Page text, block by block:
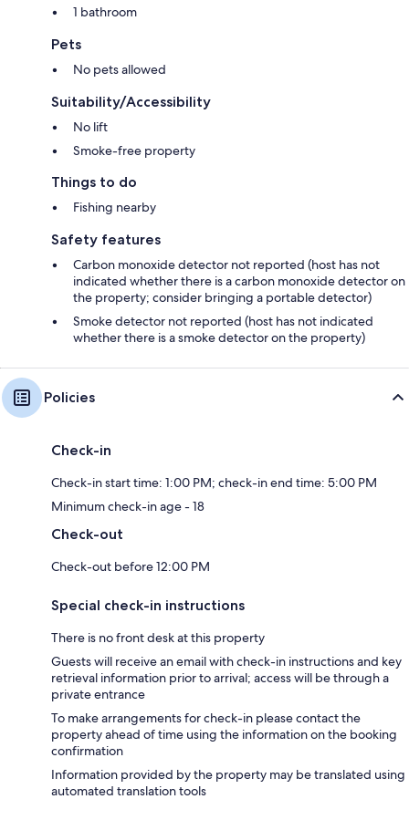
1 bathroom
Pets
No pets allowed
Suitability/Accessibility
No lift
Smoke-free property
Things to do
Fishing nearby
Safety features
Carbon monoxide detector not reported (host has not
indicated whether there is a carbon monoxide detector on
the property; consider bringing a portable detector)
Smoke detector not reported (host has not indicated
whether there is a smoke detector on the property)
Policies
Check-in
Check-in start time: 1:00 PM; check-in end time: 5:00 PM
Minimum check-in age - 18
Check-out
Check-out before 12:00 PM
Special check-in instructions
There is no front desk at this property
Guests will receive an email with check-in instructions and key
retrieval information prior to arrival; access will be through a
private entrance
To make arrangements for check-in please contact the
property ahead of time using the information on the booking
confirmation
Information provided by the property may be translated using
automated translation tools